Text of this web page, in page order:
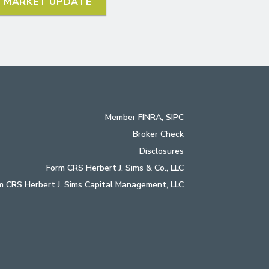
Member FINRA, SIPC
Broker Check
Disclosures
Form CRS Herbert J. Sims & Co., LLC
CRS Herbert J. Sims Capital Management, LLC